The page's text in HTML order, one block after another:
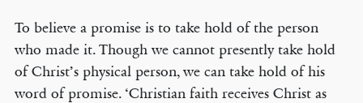
To believe a promise is to take hold of the person
who made it. Though we cannot presently take hold
of Christ’s physical person, we can take hold of his
word of promise. ‘Christian faith receives Christ as